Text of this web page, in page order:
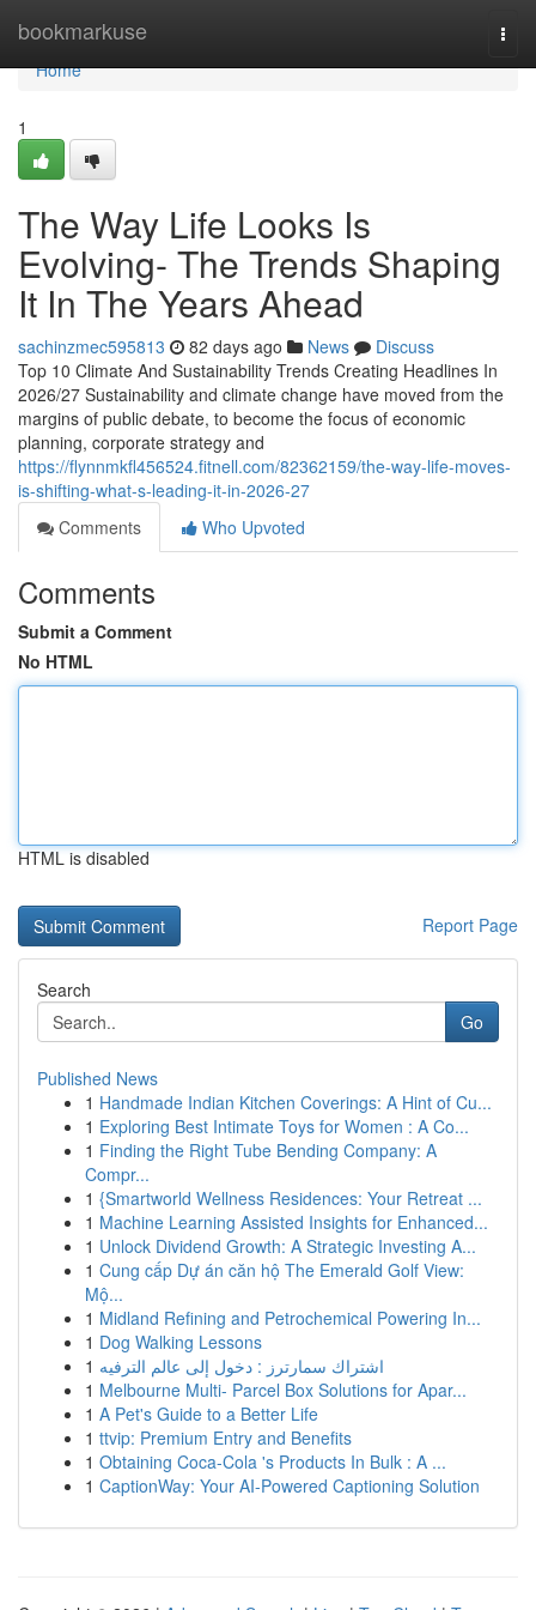
bookmarkuse
Home
Home
1
The Way Life Looks Is
Evolving- The Trends Shaping
It In The Years Ahead
sachinzmec595813 82 days ago News
Discuss
Top 10 Climate And Sustainability Trends Creating Headlines In
2026/27 Sustainability and climate change have moved from the
margins of public debate, to become the focus of economic
planning, corporate strategy and
https://flynnmkfl456524.fitnell.com/82362159/the-way-life-moves-
is-shifting-what-s-leading-it-in-2026-27
Comments
Who Upvoted
Comments
Submit a Comment
No HTML
HTML is disabled
Report Page
Search
Go
Published News
1 Handmade Indian Kitchen Coverings: A Hint of Cu...
1 Exploring Best Intimate Toys for Women : A Co...
1 Finding the Right Tube Bending Company: A
Compr...
1 {Smartworld Wellness Residences: Your Retreat ...
1 Machine Learning Assisted Insights for Enhanced...
1 Unlock Dividend Growth: A Strategic Investing A...
1 Cung cấp Dự án căn hộ The Emerald Golf View:
Mộ...
1 Midland Refining and Petrochemical Powering In...
1 Dog Walking Lessons
1 اشتراك سمارترز : دخول إلى عالم الترفيه
1 Melbourne Multi- Parcel Box Solutions for Apar...
1 A Pet's Guide to a Better Life
1 ttvip: Premium Entry and Benefits
1 Obtaining Coca-Cola 's Products In Bulk : A ...
1 CaptionWay: Your AI-Powered Captioning Solution